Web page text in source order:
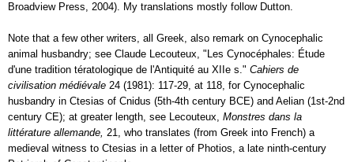
Broadview Press, 2004). My translations mostly follow Dutton.
Note that a few other writers, all Greek, also remark on Cynocephalic
animal husbandry; see Claude Lecouteux, "Les Cynocéphales: Étude
d'une tradition tératologique de l'Antiquité au XIIe s." Cahiers de
civilisation médiévale 24 (1981): 117-29, at 118, for Cynocephalic
husbandry in Ctesias of Cnidus (5th-4th century BCE) and Aelian (1st-2nd
century CE); at greater length, see Lecouteux, Monstres dans la
littérature allemande, 21, who translates (from Greek into French) a
medieval witness to Ctesias in a letter of Photios, a late ninth-century